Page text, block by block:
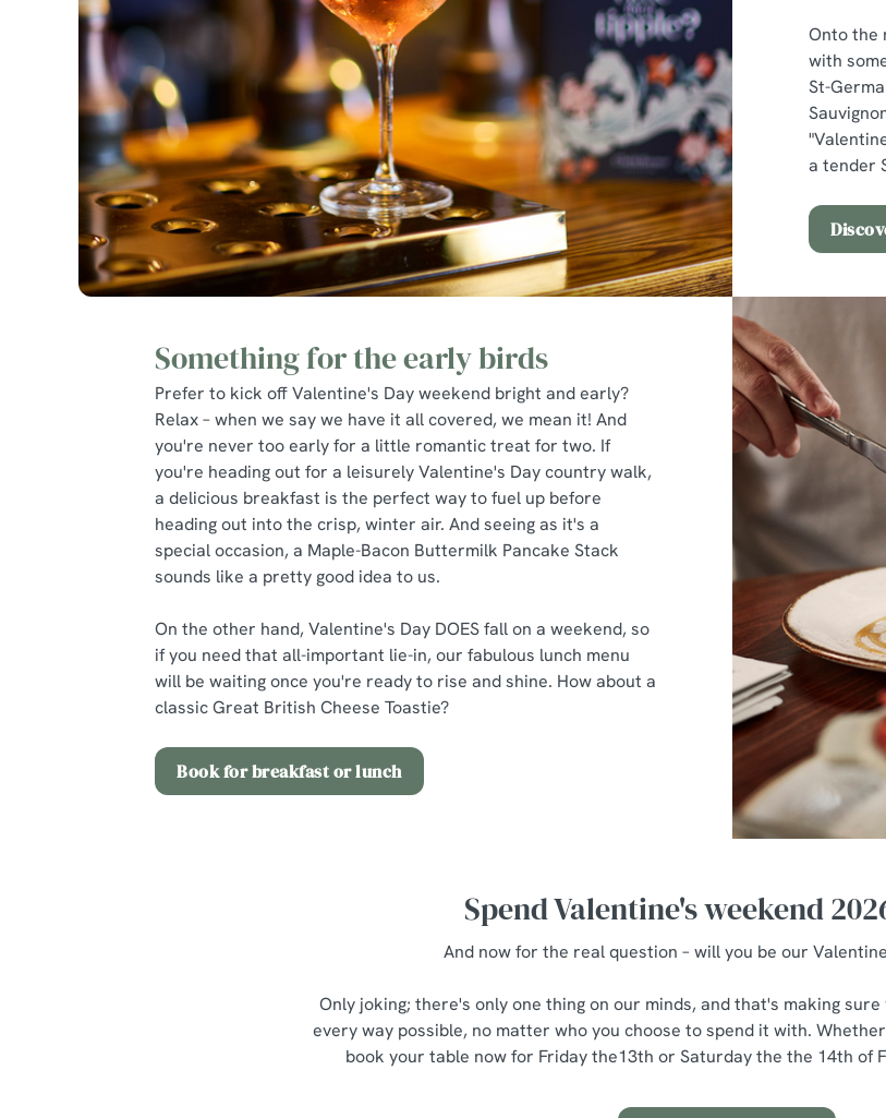
Onto the
with
St-
a tender
Something for the early birds
Prefer to kick off Valentine's Day weekend bright and early?
Relax – when we say we have it all covered, we mean it! And
you're never too early for a little romantic treat for two. If
you're heading out for a leisurely Valentine's Day country walk,
a delicious breakfast is the perfect way to fuel up before
heading out into the crisp, winter air. And seeing as it's a
special occasion, a Maple-Bacon Buttermilk Pancake Stack
sounds like a pretty good idea to us.
On the other hand, Valentine's Day DOES fall on a weekend, so
if you need that all-important lie-in, our fabulous lunch menu
will be waiting once you're ready to rise and shine. How about a
classic Great British Cheese Toastie?
Book for breakfast or lunch
Spend Valentine's weekend
And now for the real question – will you be our
Only joking; there's only one thing on our minds, and that's making
every way possible, no matter who you choose to spend it with.
book your table now for Friday the13th or Saturday the the 14th of